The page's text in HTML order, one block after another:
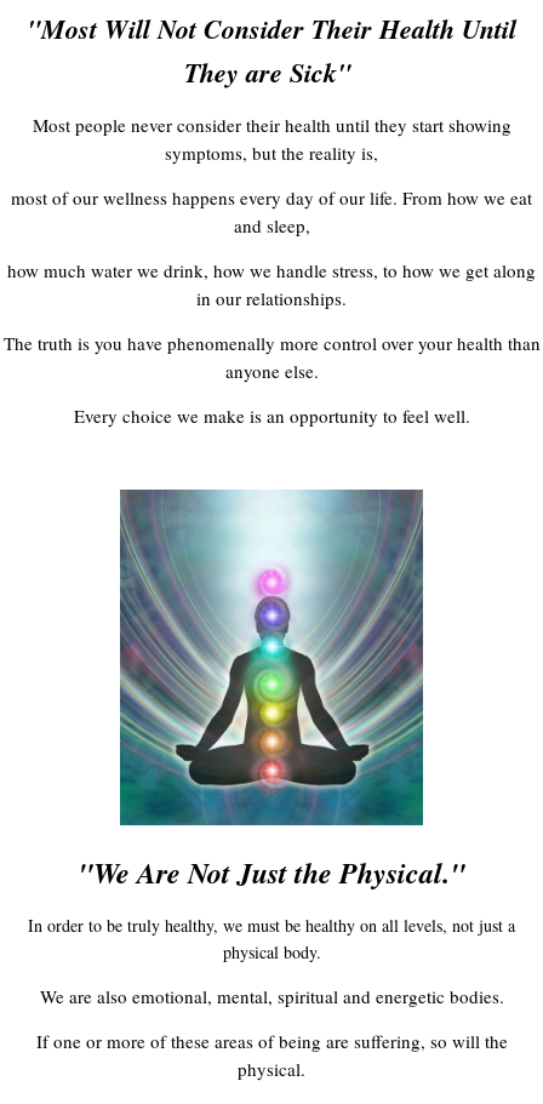
"Most Will Not Consider Their Health Until
They are Sick"
Most people never consider their health until they start showing
symptoms, but the reality is,
most of our wellness happens every day of our life. From how we eat
and sleep,
how much water we drink, how we handle stress, to how we get along
in our relationships.
The truth is you have phenomenally more control over your health than
anyone else.
Every choice we make is an opportunity to feel well.
"We Are Not Just the Physical."
In order to be truly healthy, we must be healthy on all levels, not just a
physical body.
We are also emotional, mental, spiritual and energetic bodies.
If one or more of these areas of being are suffering, so will the
physical.